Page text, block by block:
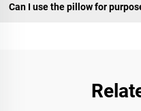
Can I use the pillow for